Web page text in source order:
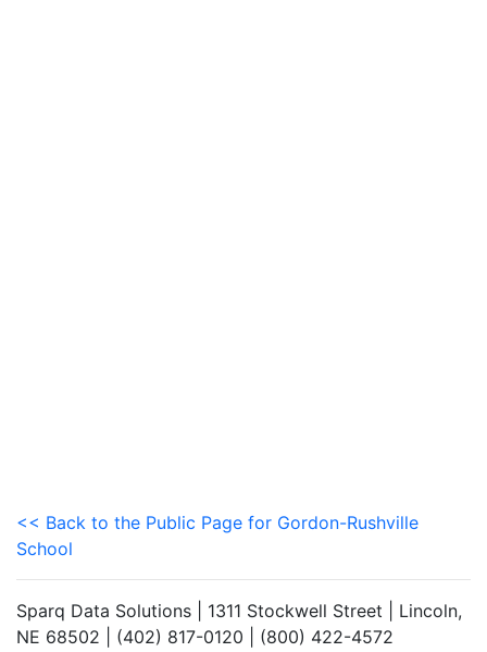
<< Back to the Public Page for Gordon-Rushville
School
Sparq Data Solutions | 1311 Stockwell Street | Lincoln,
NE 68502 | (402) 817-0120 | (800) 422-4572